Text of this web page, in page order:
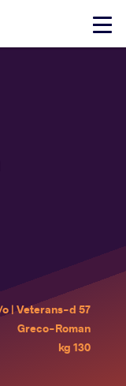
Click
57 y/o | Veterans-d
Greco-Roman
130 kg